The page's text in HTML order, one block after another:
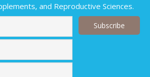
and Reproductive Sciences.